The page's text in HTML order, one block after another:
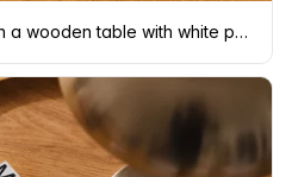
Business card mockup on a wooden table with white plates